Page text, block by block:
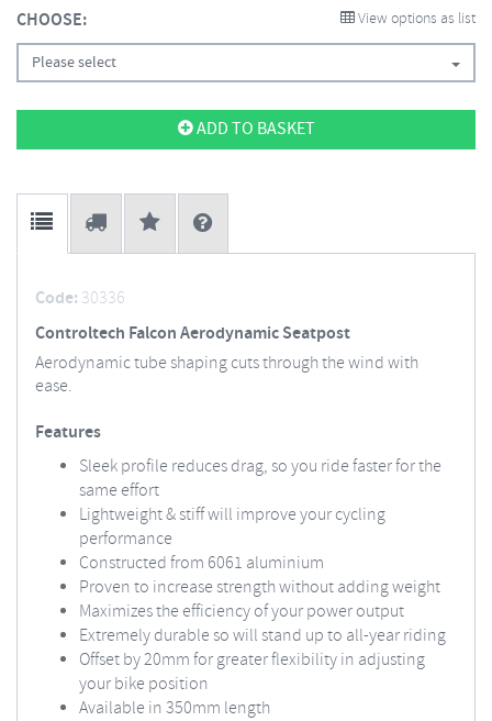
CHOOSE: View options as list
Please select
ADD TO BASKET
Code: 30336
Controltech Falcon Aerodynamic Seatpost
Aerodynamic tube shaping cuts through the wind with
ease.
Features
Sleek profile reduces drag, so you ride faster for the
same effort
Lightweight & stiff will improve your cycling
performance
Constructed from 6061 aluminium
Proven to increase strength without adding weight
Maximizes the efficiency of your power output
Extremely durable so will stand up to all-year riding
Offset by 20mm for greater flexibility in adjusting
your bike position
Available in 350mm length